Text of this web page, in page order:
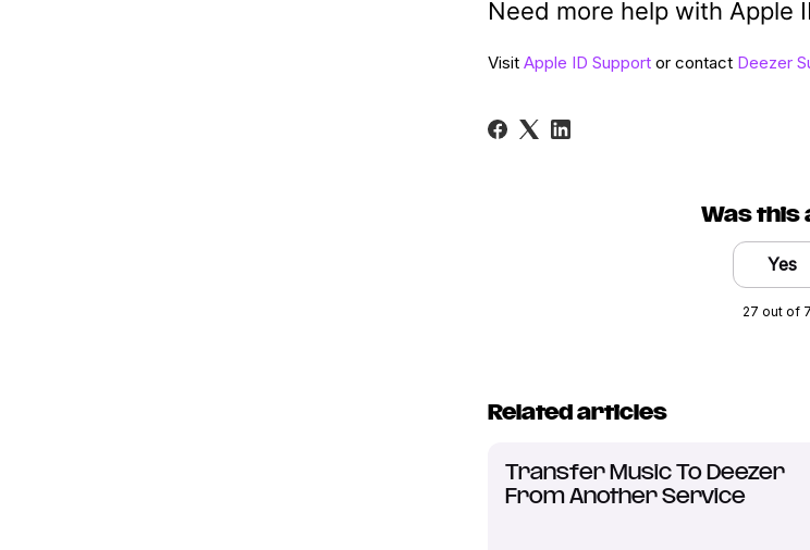
Need more help with Apple
Visit Apple ID Supportor contact Deezer
Was this
Yes
27 out of
Related articles
Transfer Music To Deezer
From Another Service